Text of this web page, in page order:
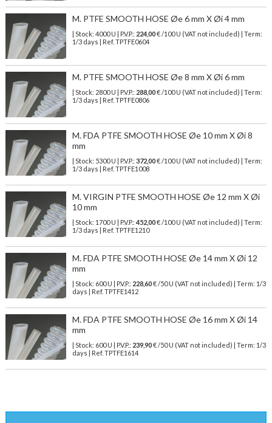
M. PTFE SMOOTH HOSE Øe 6 mm X Øi 4 mm
| Stock: 4000 U | P.V.P.: 224,00€/100 U (VAT not included)
| Term:
1/3 days | Ref. TPTFE0604
M. PTFE SMOOTH HOSE Øe 8 mm X Øi 6 mm
| Stock: 2800 U | P.V.P.: 288,00€/100 U (VAT not included)
| Term:
1/3 days | Ref. TPTFE0806
M. FDA PTFE SMOOTH HOSE Øe 10 mm X Øi 8
mm
| Stock: 5300 U | P.V.P.: 372,00€/100 U (VAT not included)
| Term:
1/3 days | Ref. TPTFE1008
M. VIRGIN PTFE SMOOTH HOSE Øe 12 mm X Øi
10 mm
| Stock: 1700 U | P.V.P.: 452,00€/100 U (VAT not included)
| Term:
1/3 days | Ref. TPTFE1210
M. FDA PTFE SMOOTH HOSE Øe 14 mm X Øi 12
mm
| Stock: 600 U | P.V.P.: 228,60€/50 U (VAT not included)
| Term: 1/3
days | Ref. TPTFE1412
M. FDA PTFE SMOOTH HOSE Øe 16 mm X Øi 14
mm
| Stock: 600 U | P.V.P.: 239,90€/50 U (VAT not included)
| Term: 1/3
days | Ref. TPTFE1614